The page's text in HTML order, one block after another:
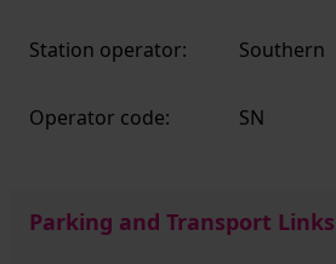
Station operator: Southern
Operator code: SN
Parking and Transport Links